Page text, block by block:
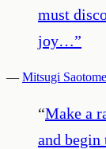
must
joy…”
— Mitsugi Saotome
“Make a
and